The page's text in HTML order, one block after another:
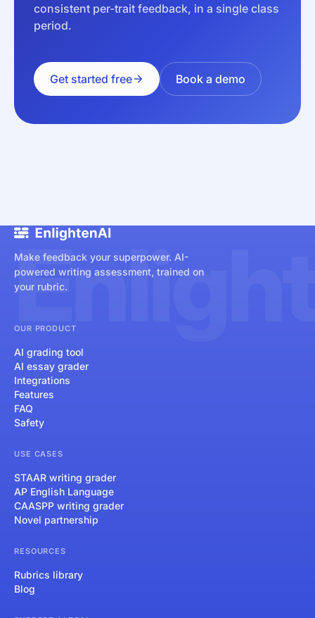
consistent per-trait feedback, in a single class
period.
Get started free Book a demo
Make feedback your superpower. AI-
powered writing assessment, trained on
your rubric.
OUR PRODUCT
AI grading tool
AI essay grader
Integrations
Features
FAQ
Safety
USE CASES
STAAR writing grader
AP English Language
CAASPP writing grader
Novel partnership
RESOURCES
Rubrics library
Blog